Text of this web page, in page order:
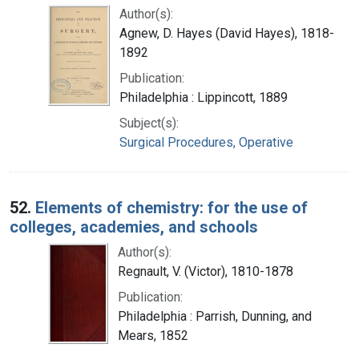
Author(s):
Agnew, D. Hayes (David Hayes), 1818-
1892
Publication:
Philadelphia : Lippincott, 1889
Subject(s):
Surgical Procedures, Operative
52. Elements of chemistry: for the use of
colleges, academies, and schools
Author(s):
Regnault, V. (Victor), 1810-1878
Publication:
Philadelphia : Parrish, Dunning, and
Mears, 1852